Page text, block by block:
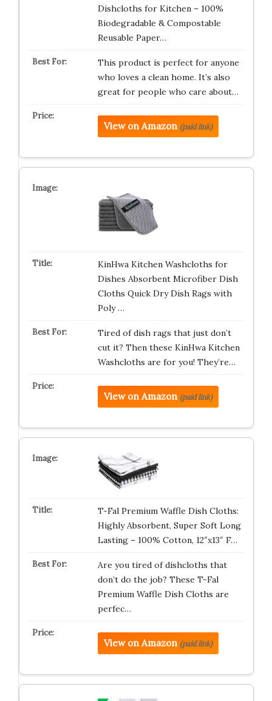
Dishcloths for Kitchen – 100%
Biodegradable & Compostable
Reusable Paper…
This product is perfect for anyone
who loves a clean home. It’s also
great for people who care about…
View on Amazon (paid link)
KinHwa Kitchen Washcloths for
Dishes Absorbent Microfiber Dish
Cloths Quick Dry Dish Rags with
Poly …
Tired of dish rags that just don’t
cut it? Then these KinHwa Kitchen
Washcloths are for you! They’re…
View on Amazon (paid link)
T-Fal Premium Waffle Dish Cloths:
Highly Absorbent, Super Soft Long
Lasting – 100% Cotton, 12″x13″ F…
Are you tired of dishcloths that
don’t do the job? These T-Fal
Premium Waffle Dish Cloths are
perfec…
View on Amazon (paid link)